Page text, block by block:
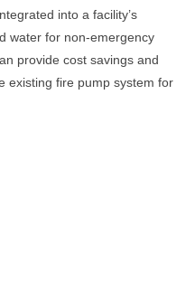
into a facility’s
water for non-emergency
provide cost savings and
existing fire pump system for